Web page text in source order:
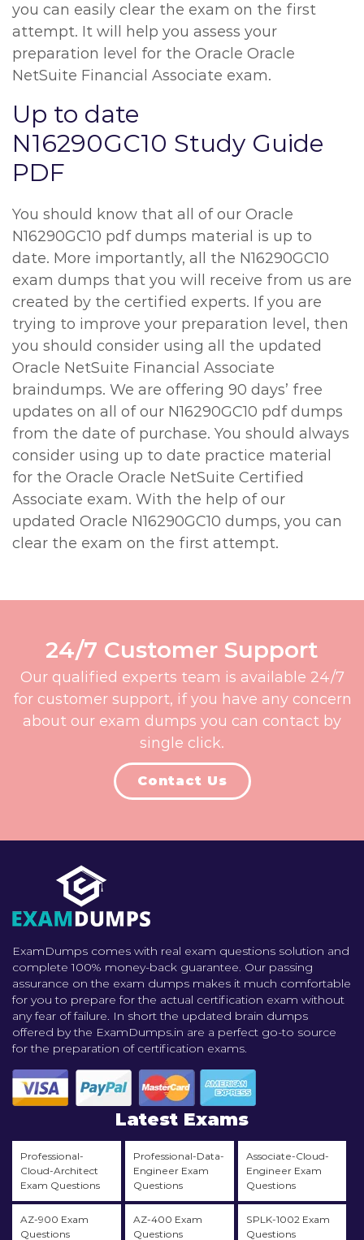
you can easily clear the exam on the first
attempt. It will help you assess your
preparation level for the Oracle Oracle
NetSuite Financial Associate exam.
Up to date
N16290GC10 Study Guide
PDF
You should know that all of our Oracle
N16290GC10 pdf dumps material is up to
date. More importantly, all the N16290GC10
exam dumps that you will receive from us are
created by the certified experts. If you are
trying to improve your preparation level, then
you should consider using all the updated
Oracle NetSuite Financial Associate
braindumps. We are offering 90 days’ free
updates on all of our N16290GC10 pdf dumps
from the date of purchase. You should always
consider using up to date practice material
for the Oracle Oracle NetSuite Certified
Associate exam. With the help of our
updated Oracle N16290GC10 dumps, you can
clear the exam on the first attempt.
24/7 Customer Support
Our qualified experts team is available 24/7
for customer support, if you have any concern
about our exam dumps you can contact by
single click.
Contact Us
ExamDumps comes with real exam questions solution and
complete 100% money-back guarantee. Our passing
assurance on the exam dumps makes it much comfortable
for you to prepare for the actual certification exam without
any fear of failure. In short the updated brain dumps
offered by the ExamDumps.in are a perfect go-to source
for the preparation of certification exams.
Latest Exams
Professional-
Cloud-Architect
Exam Questions
Professional-Data-
Engineer Exam
Questions
Associate-Cloud-
Engineer Exam
Questions
AZ-900 Exam
Questions
AZ-400 Exam
Questions
SPLK-1002 Exam
Questions